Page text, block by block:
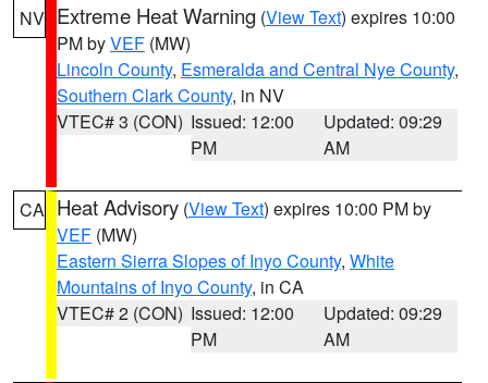
NV Extreme Heat Warning (View Text) expires 10:00
PM byVEF (MW)
Lincoln County, Esmeralda and Central Nye County,
Southern Clark County, in NV
VTEC# 3 (CON) Issued: 12:00
PM
Updated: 09:29
AM
CA Heat Advisory (View Text) expires 10:00 PM by
VEF (MW)
Eastern Sierra Slopes of Inyo County, White
Mountains of Inyo County, in CA
VTEC# 2 (CON) Issued: 12:00
PM
Updated: 09:29
AM